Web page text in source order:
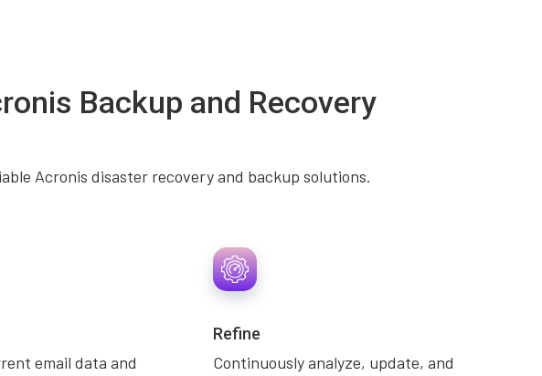
Backup and Recovery
Acronis disaster recovery and backup solutions.
email data and
Refine
Continuously analyze, update, and